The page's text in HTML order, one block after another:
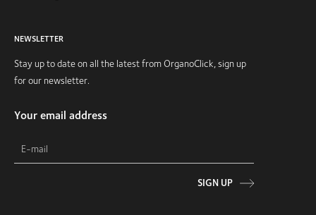
NEWSLETTER
Stay up to date on all the latest from OrganoClick, sign up
for our newsletter.
Your email address
SIGN UP